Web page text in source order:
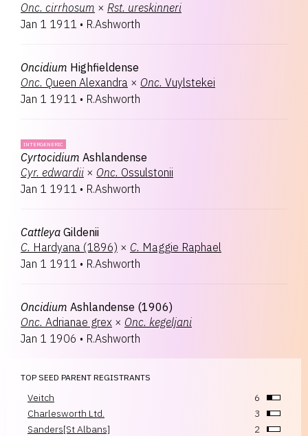
Onc. cirrhosum × Rst. ureskinneri
Jan 1 1911 • R.Ashworth
Oncidium Highfieldense
Onc. Queen Alexandra × Onc. Vuylstekei
Jan 1 1911 • R.Ashworth
INTERGENERIC
Cyrtocidium Ashlandense
Cyr. edwardii × Onc. Ossulstonii
Jan 1 1911 • R.Ashworth
Cattleya Gildenii
C. Hardyana (1896) × C. Maggie Raphael
Jan 1 1911 • R.Ashworth
Oncidium Ashlandense (1906)
Onc. Adrianae grex × Onc. kegeljani
Jan 1 1906 • R.Ashworth
TOP SEED PARENT REGISTRANTS
Veitch
6
Charlesworth Ltd.
3
Sanders[St Albans]
2